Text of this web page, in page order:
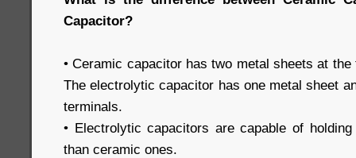
Capacitor?
• Ceramic capacitor has two metal sheets at
The electrolytic capacitor has one metal sheet
terminals.
• Electrolytic capacitors are capable of
than ceramic ones.